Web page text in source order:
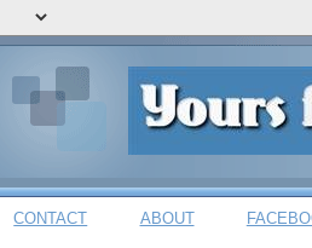
CONTACT ABOUT